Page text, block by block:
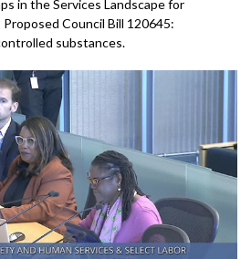
in the Services Landscape for
Council Bill 120645:
substances.